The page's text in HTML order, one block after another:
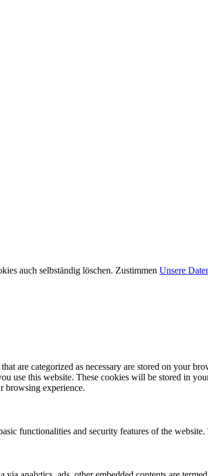
auch selbständig löschen. Zustimmen Unsere
are categorized as necessary are stored on your
use this website. These cookies will be stored in
browsing experience.
functionalities and security features of the